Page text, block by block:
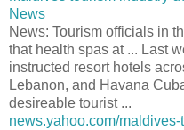
News
News: Tourism officials in
that health spas at ... Last
instructed resort hotels
Lebanon, and Havana
desireable tourist ...
news.yahoo.com/